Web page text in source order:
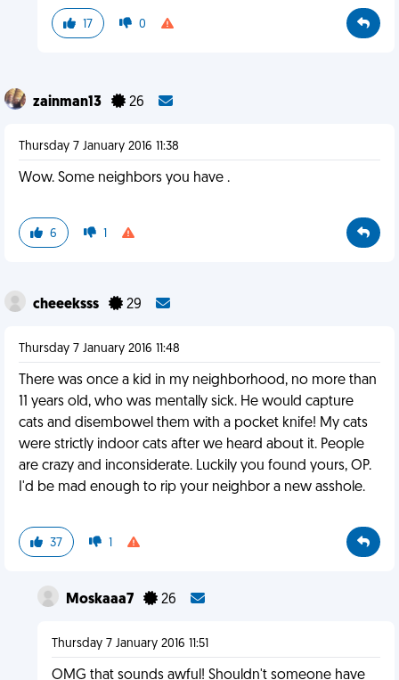
17 0
zainman13 26
Thursday 7 January 2016 11:38
Wow. Some neighbors you have .
6 1
cheeeksss 29
Thursday 7 January 2016 11:48
There was once a kid in my neighborhood, no more than
11 years old, who was mentally sick. He would capture
cats and disembowel them with a pocket knife! My cats
were strictly indoor cats after we heard about it. People
are crazy and inconsiderate. Luckily you found yours, OP.
I'd be mad enough to rip your neighbor a new asshole.
37 1
Moskaaa7 26
Thursday 7 January 2016 11:51
OMG that sounds awful! Shouldn't someone have